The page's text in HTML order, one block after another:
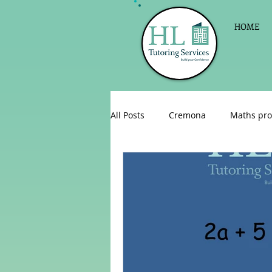
HOME
All Posts Cremona Maths
English as a foreign language